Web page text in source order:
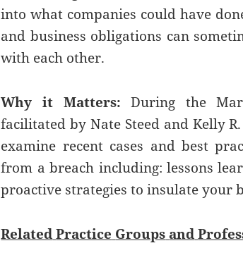
into what companies could have
and business obligations can
with each other.
Why it Matters: During the
facilitated by Nate Steed and Kelly
examine recent cases and best
from a breach including: lessons
proactive strategies to insulate your
Related Practice Groups and